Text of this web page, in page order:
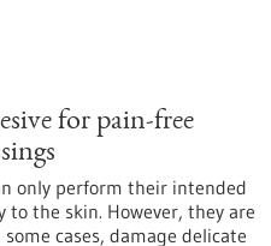
for pain-free
only perform their intended
the skin. However, they are
cases, damage delicate